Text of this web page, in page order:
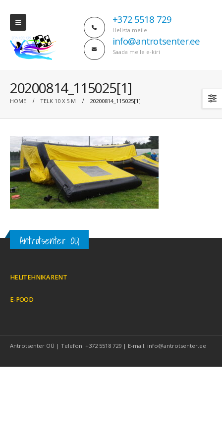
+372 5518 729
Helista meile
info@antrotsenter.ee
Saada meile e-kiri
20200814_115025[1]
HOME TELK 10 X 5 M 20200814_115025[1]
Antrotsenter OÜ
HELITEHNIKA RENT
E-POOD
Antrotsenter OÜ | Telefon: +372 5518 729 | E-mail: info@antrotsenter.ee